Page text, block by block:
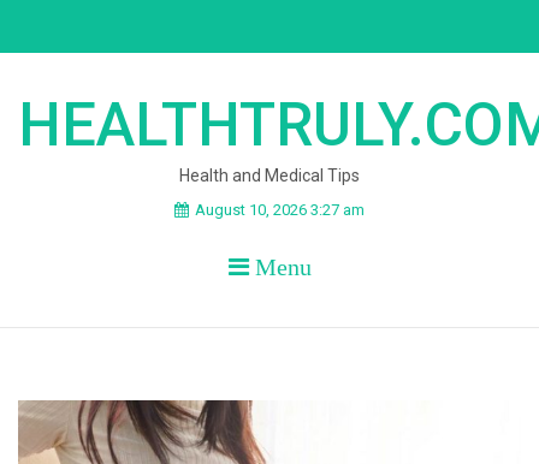
Health and Medical Tips
August 10, 2026 3:27 am
Menu